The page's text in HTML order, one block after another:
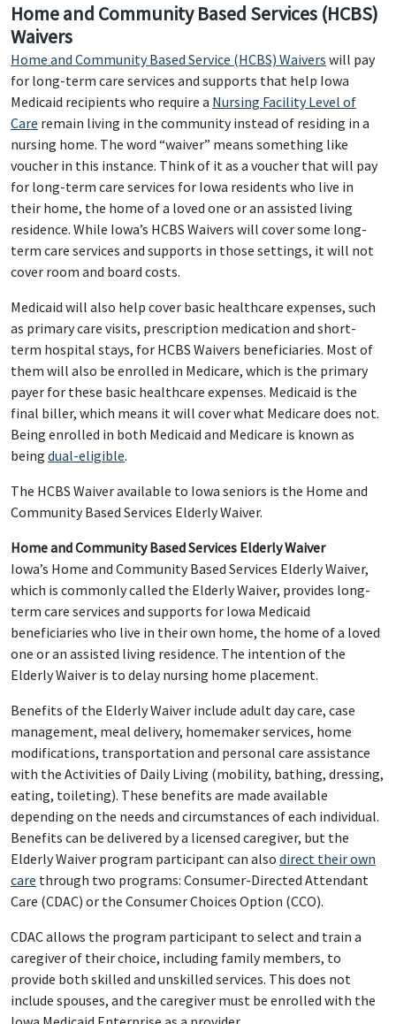
Home and Community Based Services (HCBS)
Waivers
Home and Community Based Service (HCBS) Waivers will pay
for long-term care services and supports that help Iowa
Medicaid recipients who require a Nursing Facility Level of
Care remain living in the community instead of residing in a
nursing home. The word “waiver” means something like
voucher in this instance. Think of it as a voucher that will pay
for long-term care services for Iowa residents who live in
their home, the home of a loved one or an assisted living
residence. While Iowa’s HCBS Waivers will cover some long-
term care services and supports in those settings, it will not
cover room and board costs.
Medicaid will also help cover basic healthcare expenses, such
as primary care visits, prescription medication and short-
term hospital stays, for HCBS Waivers beneficiaries. Most of
them will also be enrolled in Medicare, which is the primary
payer for these basic healthcare expenses. Medicaid is the
final biller, which means it will cover what Medicare does not.
Being enrolled in both Medicaid and Medicare is known as
being dual-eligible.
The HCBS Waiver available to Iowa seniors is the Home and
Community Based Services Elderly Waiver.
Home and Community Based Services Elderly Waiver
Iowa’s Home and Community Based Services Elderly Waiver,
which is commonly called the Elderly Waiver, provides long-
term care services and supports for Iowa Medicaid
beneficiaries who live in their own home, the home of a loved
one or an assisted living residence. The intention of the
Elderly Waiver is to delay nursing home placement.
Benefits of the Elderly Waiver include adult day care, case
management, meal delivery, homemaker services, home
modifications, transportation and personal care assistance
with the Activities of Daily Living (mobility, bathing, dressing,
eating, toileting). These benefits are made available
depending on the needs and circumstances of each individual.
Benefits can be delivered by a licensed caregiver, but the
Elderly Waiver program participant can also direct their own
care through two programs: Consumer-Directed Attendant
Care (CDAC) or the Consumer Choices Option (CCO).
CDAC allows the program participant to select and train a
caregiver of their choice, including family members, to
provide both skilled and unskilled services. This does not
include spouses, and the caregiver must be enrolled with the